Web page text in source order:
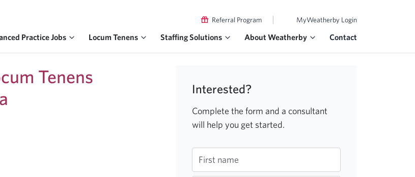
Referral Program | MyWeatherby Login
Practice Jobs Locum Tenens Staffing Solutions About Weatherby Contact
Tenens
Interested?
Complete the form and a consultant
will help you get started.
First name